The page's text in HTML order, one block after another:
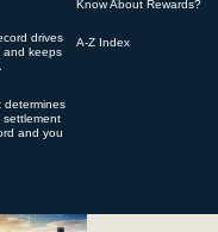
from Navy Veterans
drives
and keeps
determines
settlement
and you
Know About Rewards?
A-Z Index